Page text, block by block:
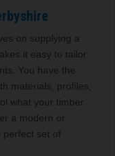
on supplying a
it easy to tailor
You have the
materials, profiles,
what your timber
a modern or
perfect set of